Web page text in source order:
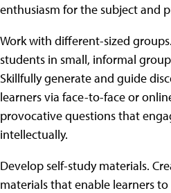
enthusiasm for the subject and
Work with different-sized
students in small, informal
Skillfully generate and guide
learners via face-to-face or
provocative questions that
intellectually.
Develop self-study materials.
materials that enable learners